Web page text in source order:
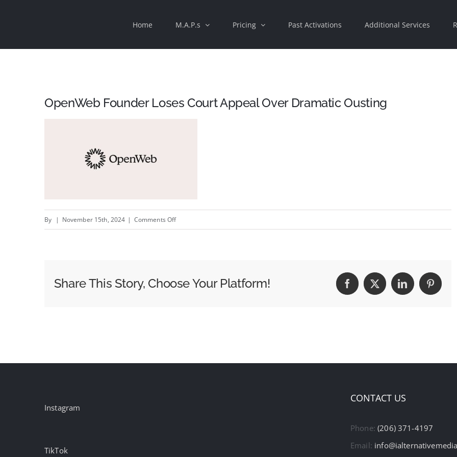
Home M.A.P.s Pricing Past Activations Additional Services
OpenWeb Founder Loses Court Appeal Over Dramatic Ousting
By | November 15th, 2024 | Comments Offon
Appeal
Share This Story, Choose Your Platform! Facebook
X LinkedIn
Instagram
TikTok
CONTACT US
Phone:(206) 371-4197
Email: